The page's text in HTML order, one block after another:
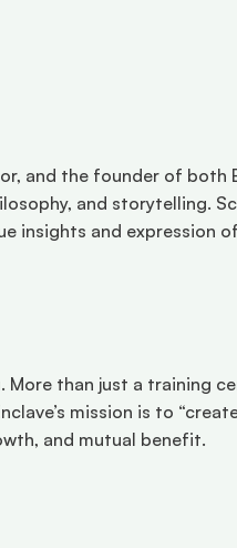
and the founder of both
and storytelling.
insights and expression
than just a training
mission is to
and mutual benefit.